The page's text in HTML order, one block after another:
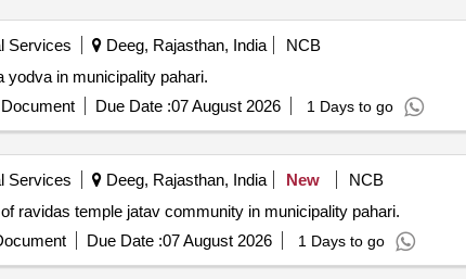
Services Deeg, Rajasthan, India
NCB
yodva in municipality pahari.
Due Date :07 August 2026 1 Days to go
Services Deeg, Rajasthan, India New
NCB
ravidas temple jatav community in municipality pahari.
Due Date :07 August 2026 1 Days to go